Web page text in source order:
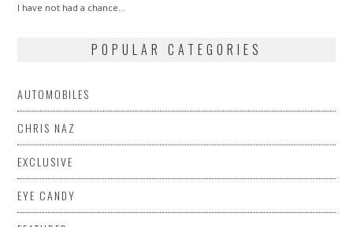
I have not had a chance…
POPULAR CATEGORIES
AUTOMOBILES
CHRIS NAZ
EXCLUSIVE
EYE CANDY